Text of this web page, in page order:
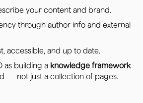
your content and brand.
through author info and external
accessible, and up to date.
as building a knowledge framework
— not just a collection of pages.